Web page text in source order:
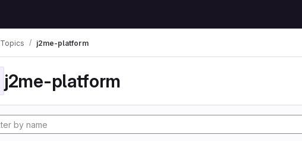
Topics j2me-platform
j2me-platform